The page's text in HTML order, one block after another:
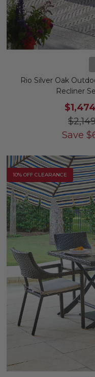
Rio Silver Oak
Recliner
Save $
10% OFF CLEARANCE